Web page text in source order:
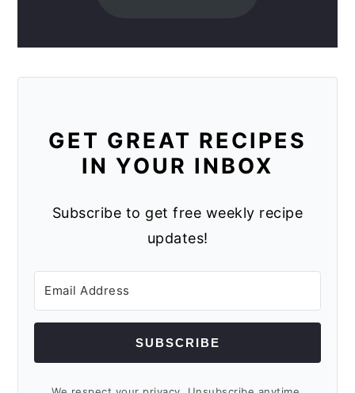
GET GREAT RECIPES
IN YOUR INBOX
Subscribe to get free weekly recipe
updates!
SUBSCRIBE